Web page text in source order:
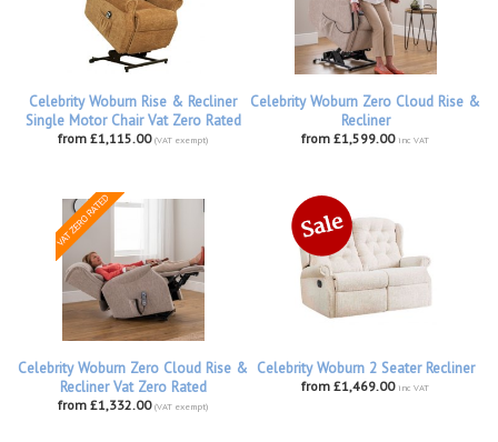
Celebrity Woburn Rise & Recliner
Single Motor Chair Vat Zero Rated
from £1,115.00 (VAT exempt)
Celebrity Woburn Zero Cloud Rise &
Recliner
from £1,599.00 inc VAT
Celebrity Woburn Zero Cloud Rise &
Recliner Vat Zero Rated
from £1,332.00 (VAT exempt)
Celebrity Woburn 2 Seater Recliner
from £1,469.00 inc VAT